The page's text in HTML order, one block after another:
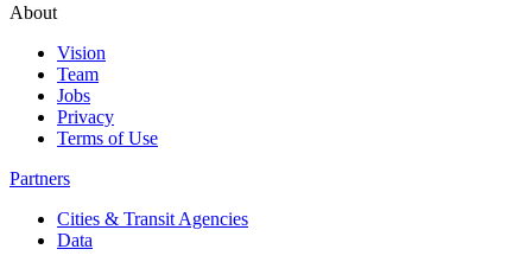
About
Vision
Team
Jobs
Privacy
Terms of Use
Partners
Cities & Transit Agencies
Data